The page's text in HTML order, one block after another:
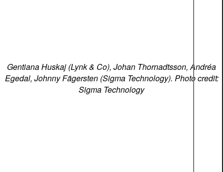
Gentiana Huskaj (Lynk & Co), Johan Thornadtsson, Andréa
Egedal, Johnny Fägersten (Sigma Technology). Photo credit:
Sigma Technology